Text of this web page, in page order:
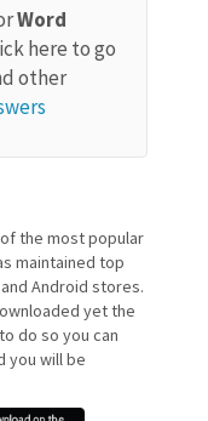
Word
here to go
other
the most popular
maintained top
Android stores.
yet the
do so you can
you will be